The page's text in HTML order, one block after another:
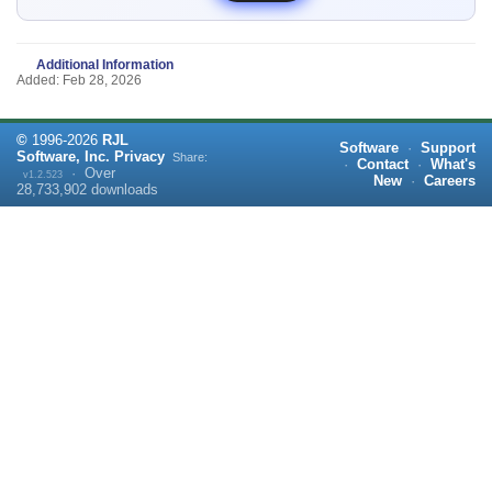
Additional Information
Added: Feb 28, 2026
© 1996-2026 RJL
Software, Inc. Privacy
v1.2.523 · Over
28,733,902 downloads
Share:
Software · Support
· Contact · What's
New
· Careers